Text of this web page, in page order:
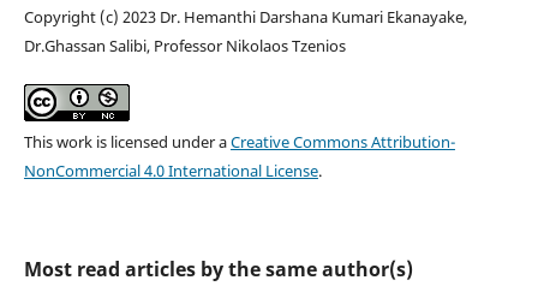
Copyright (c) 2023 Dr. Hemanthi Darshana Kumari Ekanayake,
Dr.Ghassan Salibi, Professor Nikolaos Tzenios
This work is licensed under aCreative Commons Attribution-
NonCommercial 4.0 International License.
Most read articles by the same author(s)